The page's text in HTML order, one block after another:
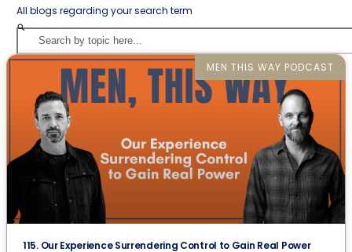
All blogs regarding your search term
MEN THIS WAY PODCAST
115. Our Experience Surrendering Control to Gain Real Power